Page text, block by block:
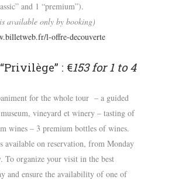
and 1 “premium”).
available only by booking)
l-offre-decouverte
: €153 for 1 to 4
for the whole tour – a guided
vineyard et winery – tasting of
wines – 3 premium bottles of wines.
available on reservation, from Monday
To organize your visit in the best
and ensure the availability of one of